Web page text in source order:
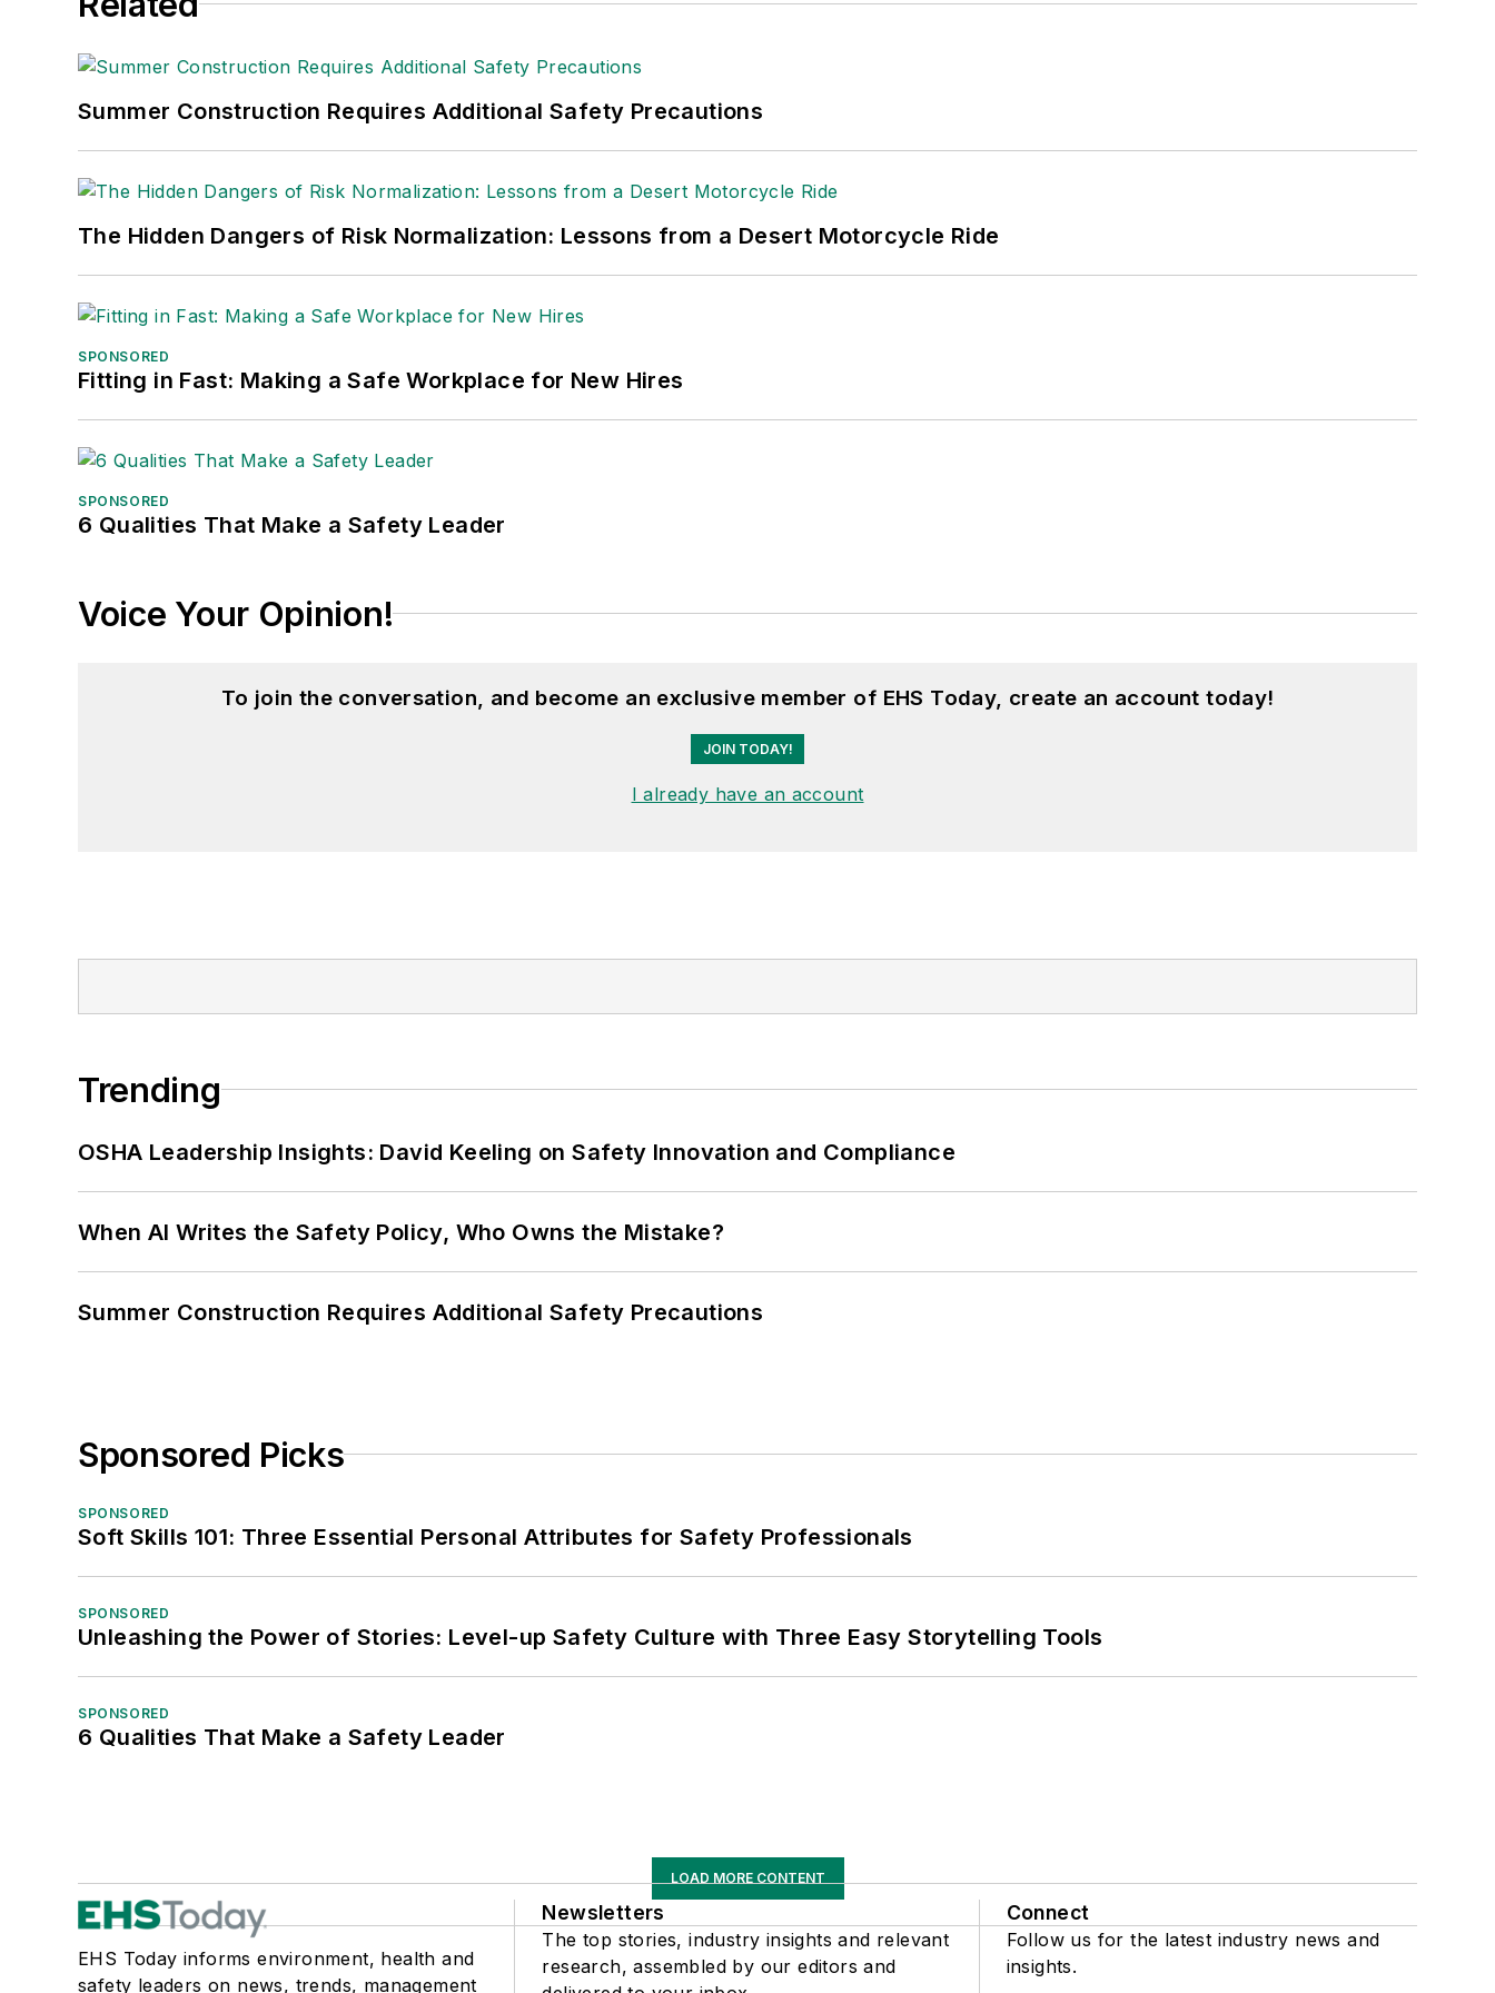
Summer Construction Requires Additional Safety Precautions
The Hidden Dangers of Risk Normalization: Lessons from a Desert Motorcycle Ride
SPONSORED
Fitting in Fast: Making a Safe Workplace for New Hires
SPONSORED
6 Qualities That Make a Safety Leader
Voice Your Opinion!
To join the conversation, and become an exclusive member of EHS Today, create an account today!
JOIN TODAY!
I already have an account
Trending
OSHA Leadership Insights: David Keeling on Safety Innovation and Compliance
When AI Writes the Safety Policy, Who Owns the Mistake?
Summer Construction Requires Additional Safety Precautions
Sponsored Picks
SPONSORED
Soft Skills 101: Three Essential Personal Attributes for Safety Professionals
SPONSORED
Unleashing the Power of Stories: Level-up Safety Culture with Three Easy Storytelling Tools
SPONSORED
6 Qualities That Make a Safety Leader
LOAD MORE CONTENT
EHS Today informs environment, health and
safety leaders on news, trends, management
Newsletters
The top stories, industry insights and relevant
research, assembled by our editors and
Connect
Follow us for the latest industry news and
insights.